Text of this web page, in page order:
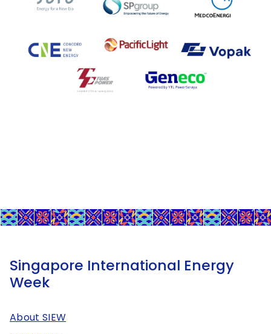
Singapore International Energy
Week
About SIEW